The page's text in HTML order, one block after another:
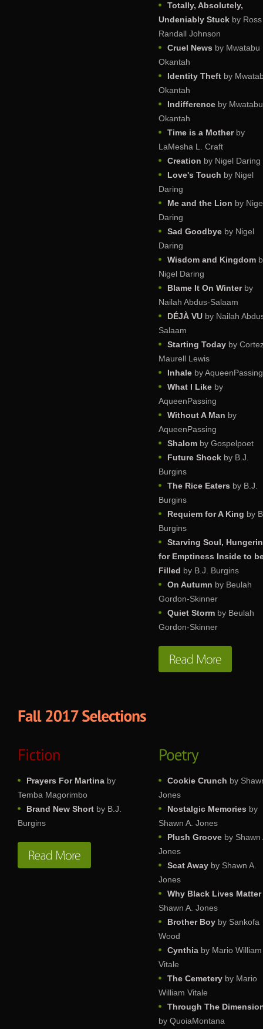
Totally, Absolutely,
Undeniably Stuck by Ross
Randall Johnson
Cruel News by Mwatabu
Okantah
Identity Theft by
Okantah
Indifference by Mwatabu
Okantah
Time is a Motherby
LaMesha L. Craft
Creation by Nigel Daring
Love's Touch by Nigel
Daring
Me and the Lion by
Daring
Sad Goodbye by Nigel
Daring
Wisdom and Kingdom
Nigel Daring
Blame It On Winterby
Nailah Abdus-Salaam
DÉJÀ VU by Nailah
Salaam
Starting Today by
Maurell Lewis
Inhale by AqueenPassing
What I Like by
AqueenPassing
Without A Man by
AqueenPassing
Shalom by Gospelpoet
Future Shock by B.J.
Burgins
The Rice Eaters by B.J.
Burgins
Requiem for A King by
Burgins
Starving Soul,
for Emptiness Inside to
Filled by B.J. Burgins
On Autumn by Beulah
Gordon-Skinner
Quiet Storm by Beulah
Gordon-Skinner
Prayers For Martina by
Temba Magorimbo
Brand New Short by B.J.
Burgins
Cookie Crunch by
Jones
Nostalgic Memories by
Shawn A. Jones
Plush Groove by Shawn
Jones
Scat Away by Shawn A.
Jones
Why Black Lives Matter
Shawn A. Jones
Brother Boy by Sankofa
Wood
Cynthia by Mario William
Vitale
The Cemetery by Mario
William Vitale
Through The
by QuoiaMontana